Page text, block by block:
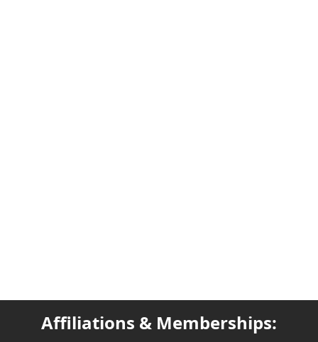
Affiliations & Memberships: